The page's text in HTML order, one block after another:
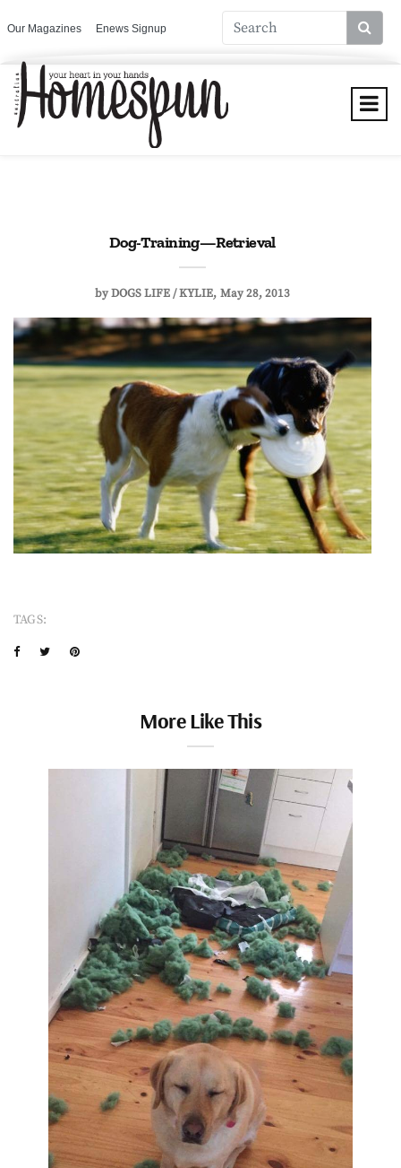
Our Magazines Enews Signup
Dog-Training—Retrieval
byDOGS LIFE / KYLIE May 28, 2013
TAGS:
More Like This